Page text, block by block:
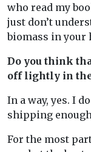
who read my
just don’t
biomass in your
Do you think
off lightly in
In a way, yes. I
shipping
For the most